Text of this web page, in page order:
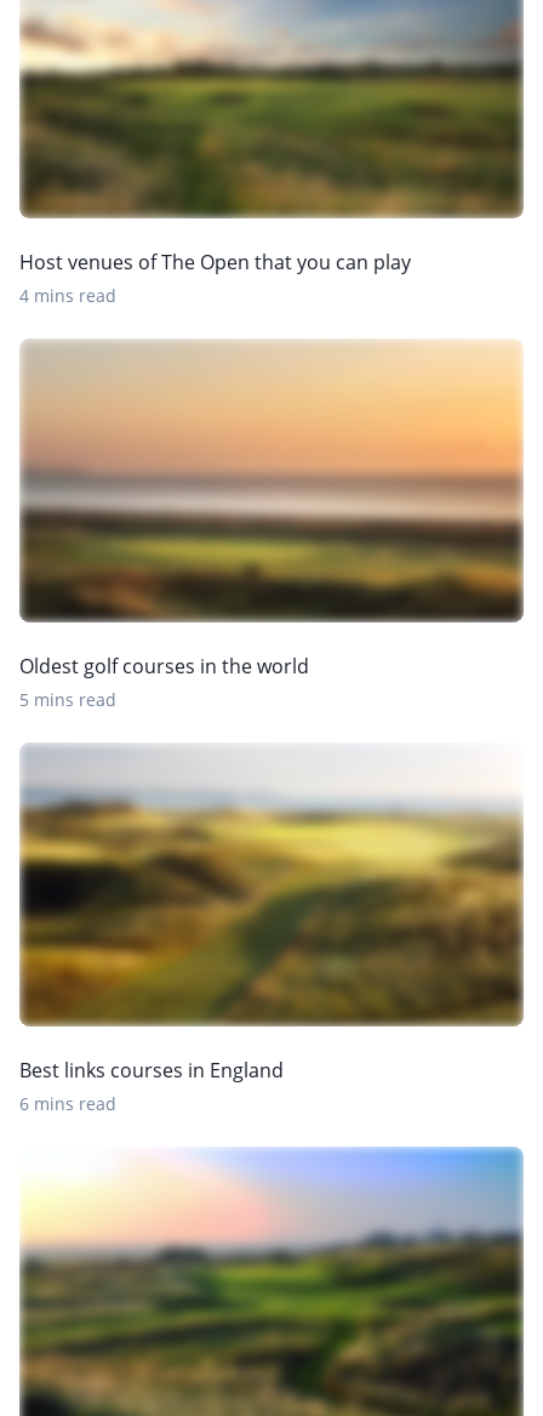
Host venues of The Open that you can play
4 mins read
Oldest golf courses in the world
5 mins read
Best links courses in England
6 mins read